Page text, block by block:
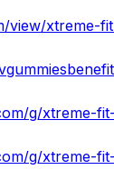
view/xtreme-
g/xtreme-